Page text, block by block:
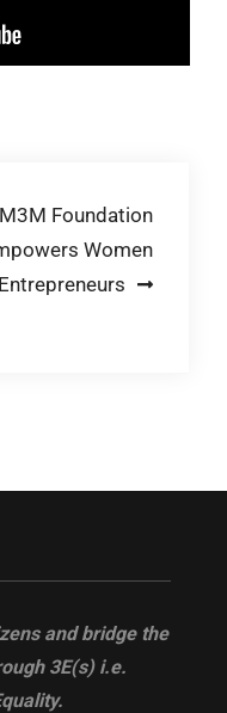
M3M Foundation
Women
Entrepreneurs
and bridge the
3E(s) i.e.